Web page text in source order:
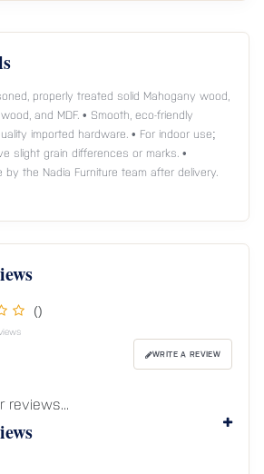
properly treated solid Mahogany wood,
and MDF. • Smooth, eco-friendly
imported hardware. • For indoor use;
slight grain differences or marks. •
by the Nadia Furniture team after delivery.
()
WRITE A REVIEW
reviews...